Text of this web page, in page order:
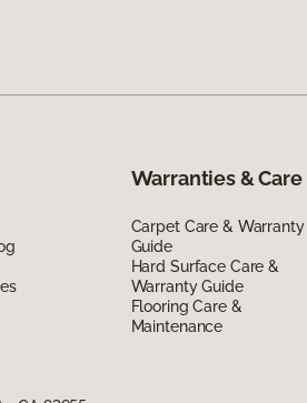
Warranties & Care
Carpet Care & Warranty
Guide
Hard Surface Care &
Warranty Guide
Flooring Care &
Maintenance